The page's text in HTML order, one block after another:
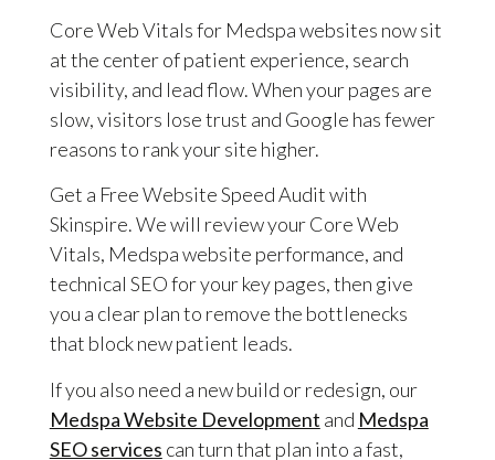
Core Web Vitals for Medspa websites now sit
at the center of patient experience, search
visibility, and lead flow. When your pages are
slow, visitors lose trust and Google has fewer
reasons to rank your site higher.
Get a Free Website Speed Audit with
Skinspire. We will review your Core Web
Vitals, Medspa website performance, and
technical SEO for your key pages, then give
you a clear plan to remove the bottlenecks
that block new patient leads.
If you also need a new build or redesign, our
Medspa Website Development and Medspa
SEO services can turn that plan into a fast,